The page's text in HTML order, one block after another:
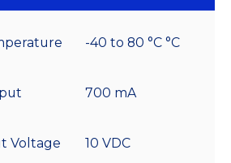
With
quantity-40 to 80 °C °C
700 mA
Voltage 10 VDC